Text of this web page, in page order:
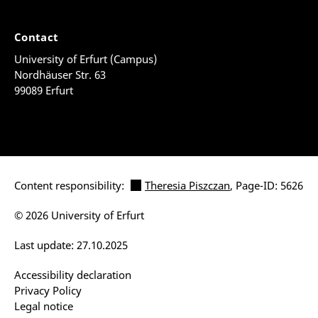
Contact
University of Erfurt (Campus)
Nordhäuser Str. 63
99089 Erfurt
Content responsibility: Theresia Piszczan, Page-ID: 5626
Accessibility declaration
Privacy Policy
Legal notice
Last update: 27.10.2025
© 2026 University of Erfurt